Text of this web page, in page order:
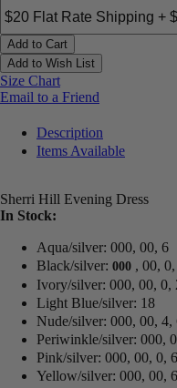
Add to Cart
Add to Wish List
Size Chart
Email to a Friend
Description
Items Available
Sherri Hill Evening Dress
In Stock:
Aqua/silver: 000, 00, 6
Black/silver: 000 , 00, 0,
Ivory/silver: 000, 00, 0,
Light Blue/silver: 18
Nude/silver: 000, 00,
Periwinkle/silver: 000,
Pink/silver: 000, 00, 0,
Yellow/silver: 000, 00,